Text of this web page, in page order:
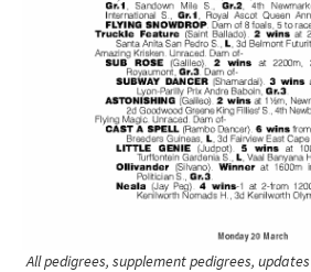
All pedigrees, supplement pedigrees,